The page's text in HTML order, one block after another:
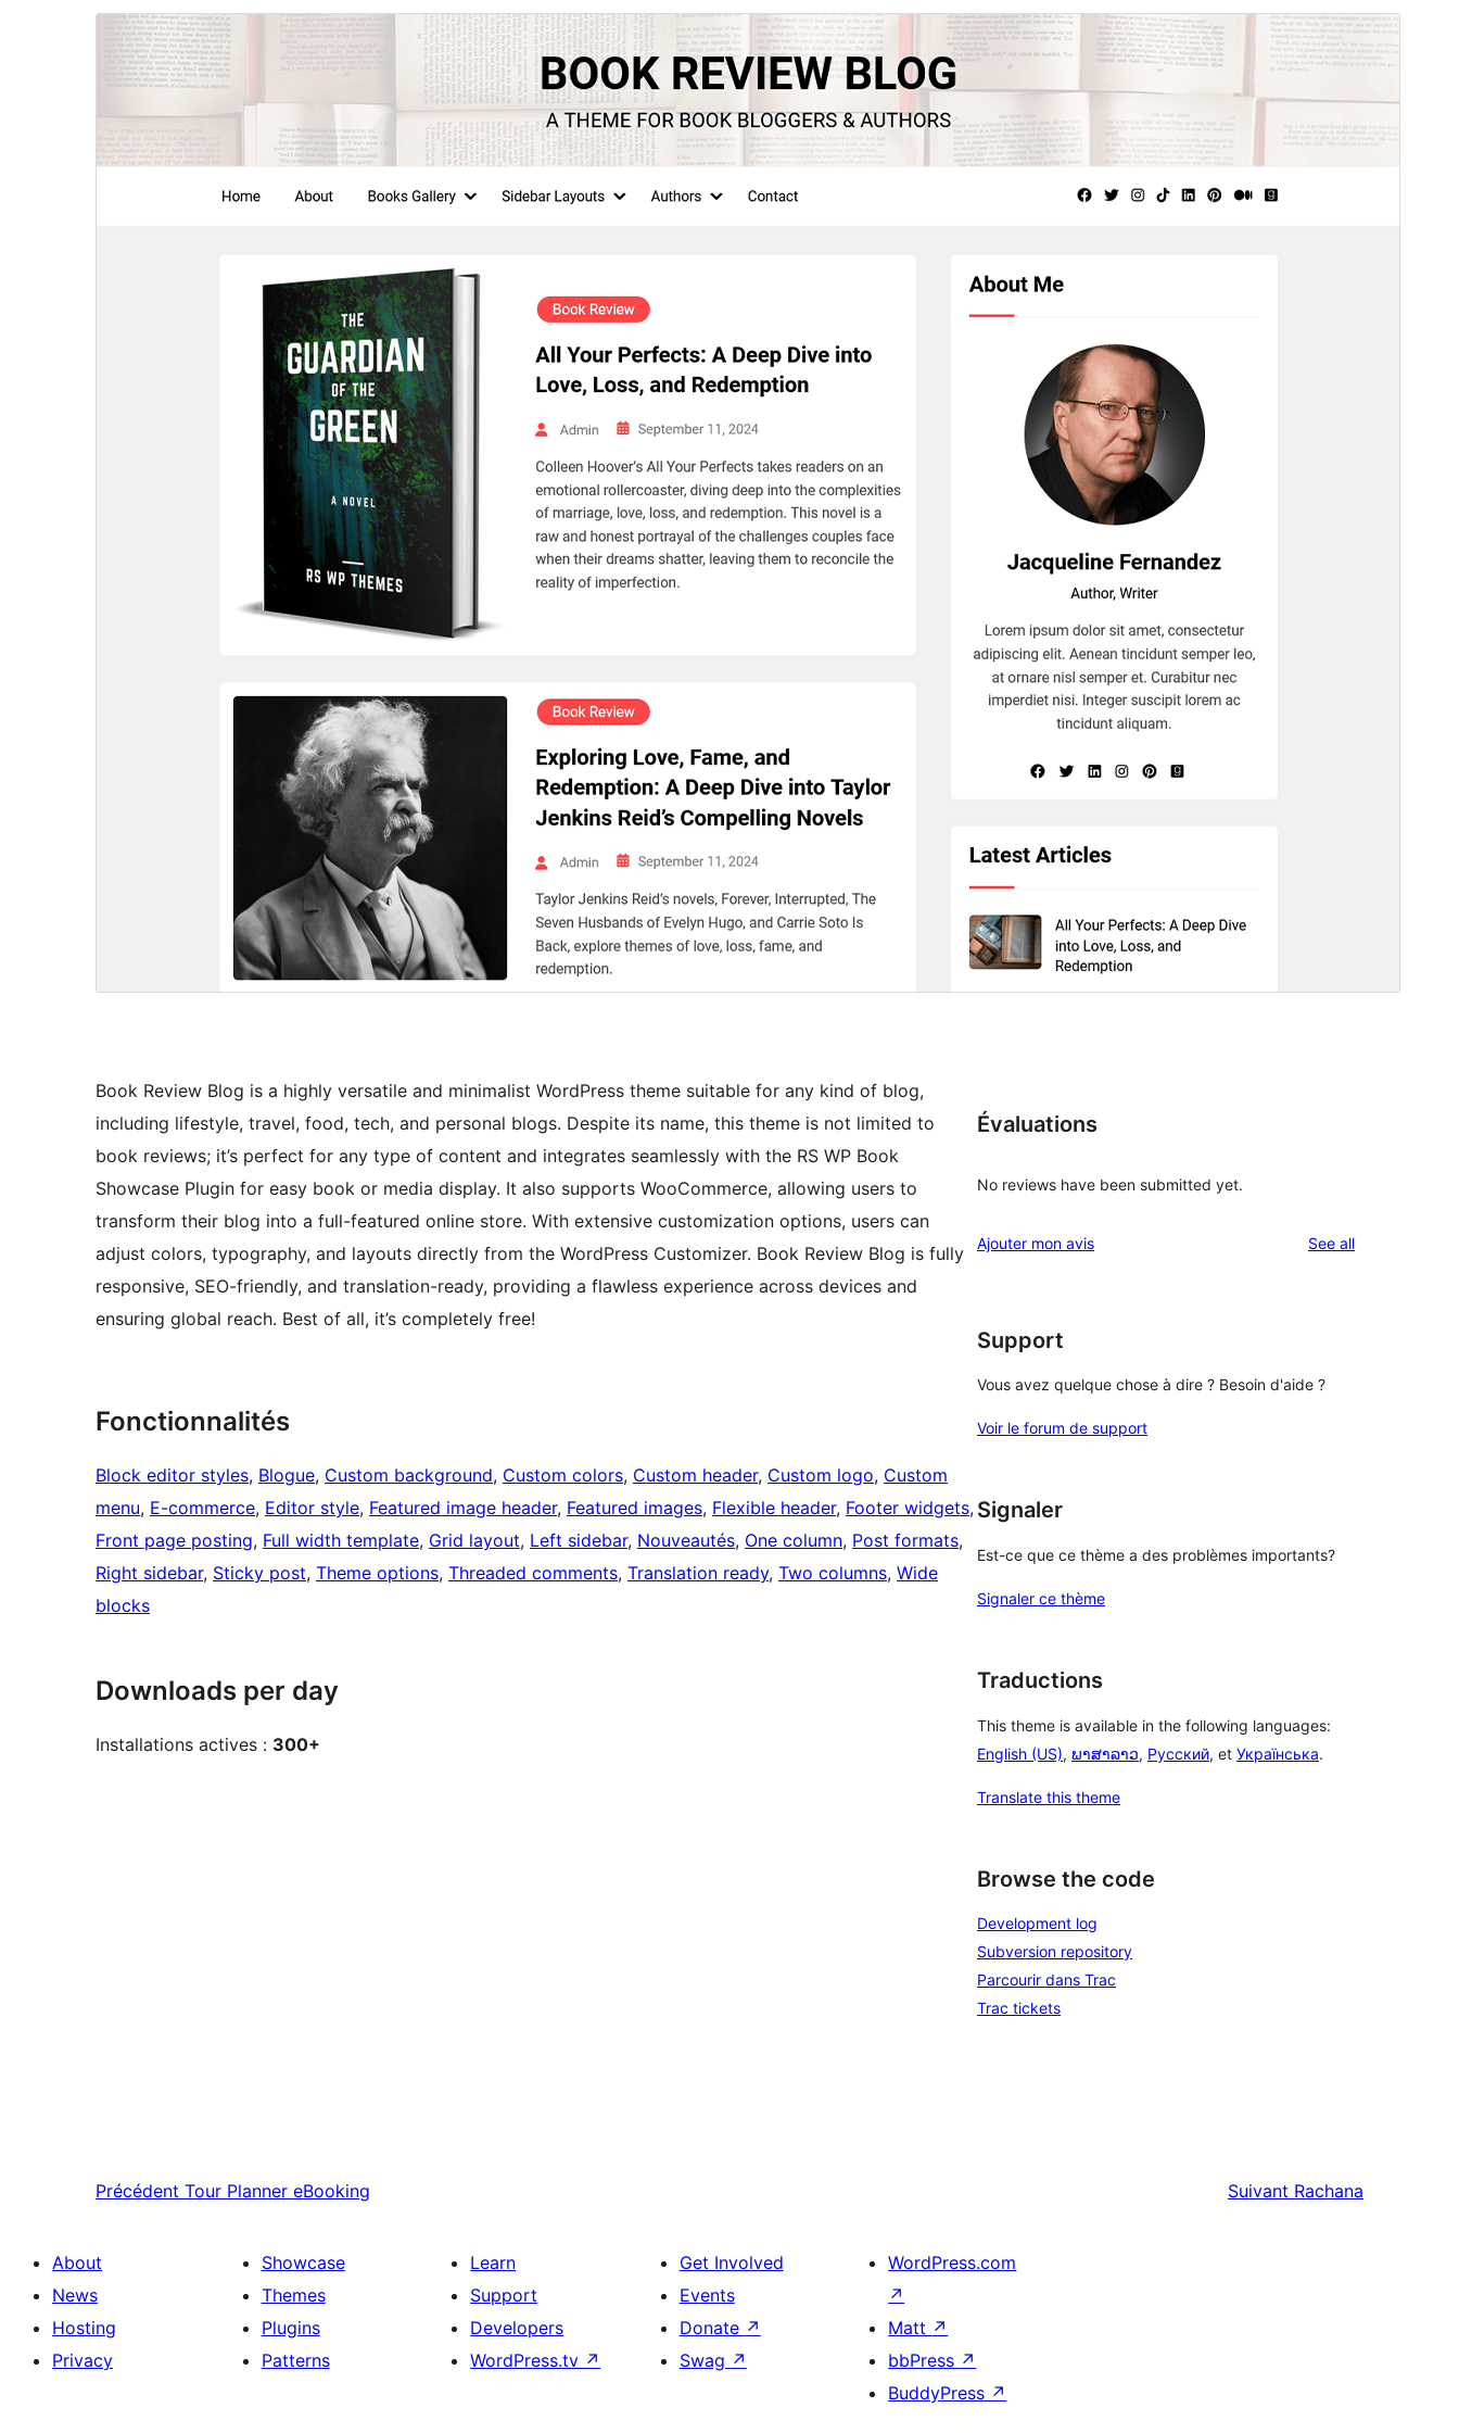
Aperçu Télécharger
Version
Last updated
22 juillet 2026
Active installations
300+
WordPress version
Theme homepage
Book Review Blog is a highly versatile and minimalist WordPress theme suitable for any kind of blog,
including lifestyle, travel, food, tech, and personal blogs. Despite its name, this theme is not limited to
book reviews; it’s perfect for any type of content and integrates seamlessly with the RS WP Book
Showcase Plugin for easy book or media display. It also supports WooCommerce, allowing users to
transform their blog into a full-featured online store. With extensive customization options, users can
adjust colors, typography, and layouts directly from the WordPress Customizer. Book Review Blog is fully
responsive, SEO-friendly, and translation-ready, providing a flawless experience across devices and
ensuring global reach. Best of all, it’s completely free!
Fonctionnalités
Block editor styles, Blogue, Custom background, Custom colors, Custom header, Custom logo, Custom
menu, E-commerce, Editor style, Featured image header, Featured images, Flexible header, Footer widgets ,
Front page posting, Full width template, Grid layout, Left sidebar, Nouveautés, One column, Post formats
Right sidebar, Sticky post, Theme options, Threaded comments, Translation ready, Two columns, Wide
blocks
Downloads per day
Installations actives : 300+
Évaluations
No reviews have been submitted yet.
Ajouter mon avis See allreviews
Support
Vous avez quelque chose à dire ? Besoin d'aide ?
Voir le forum de support
Signaler
Est-ce que ce thème a des problèmes importants?
Signaler ce thème
Traductions
This theme is available in the following languages:
English (US), ພາສາລາວ, Русский, et Українська.
Translate this theme
Browse the code
Development log
Subversion repository
Parcourir dans Trac
Trac tickets
Précédent Tour Planner eBooking Suivant Rachana
About
News
Hosting
Privacy
Showcase
Themes
Plugins
Patterns
Learn
Support
Developers
WordPress.tv ↗
Get Involved
Events
Donate ↗
Swag ↗
WordPress.com
↗
Matt ↗
bbPress ↗
BuddyPress ↗